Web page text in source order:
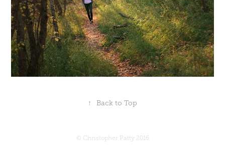
↑ Back to Top
© Christopher Patty 2016